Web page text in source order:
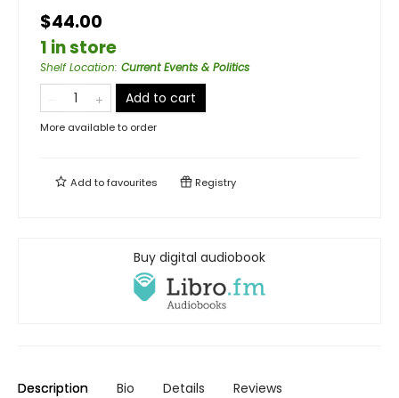
$44.00
1 in store
Shelf Location: Current Events & Politics
Add to cart
More available to order
Add tofavourites Registry
Buy digital audiobook
Description Bio Details Reviews